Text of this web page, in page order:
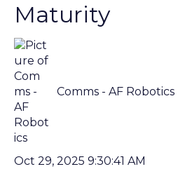
Maturity
Comms - AF Robotics
Oct 29, 2025 9:30:41 AM